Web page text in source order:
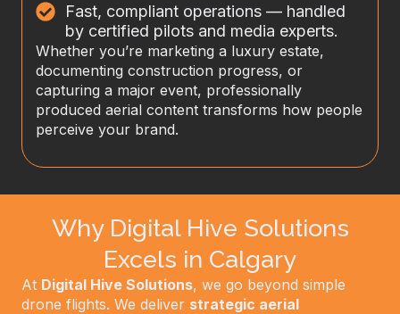
Fast, compliant operations — handled
by certified pilots and media experts.
Whether you’re marketing a luxury estate,
documenting construction progress, or
capturing a major event, professionally
produced aerial content transforms how people
perceive your brand.
Why Digital Hive Solutions
Excels in Calgary
At Digital Hive Solutions, we go beyond simple
drone flights. We deliver strategic aerial